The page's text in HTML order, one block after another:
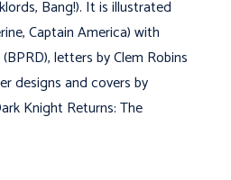
Bang!). It is illustrated
Captain America) with
letters by Clem Robins
designs and covers by
Knight Returns: The